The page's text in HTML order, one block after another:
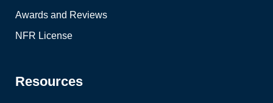
Awards and Reviews
NFR License
Resources